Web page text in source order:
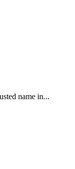
name in...